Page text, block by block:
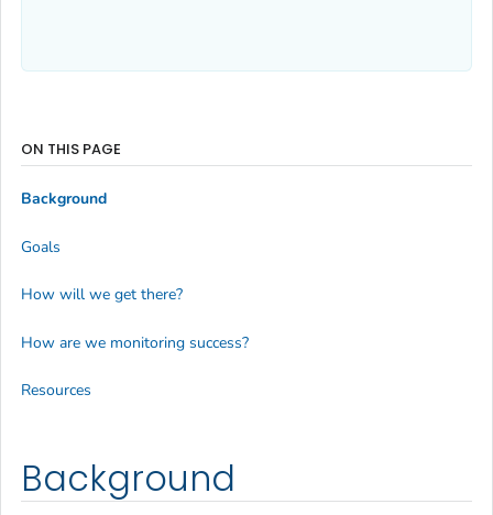
Background
ON THIS PAGE
Background
Goals
How will we get there?
How are we monitoring success?
Resources